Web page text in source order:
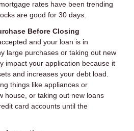
rates have been trending
are good for 30 days.
Before Closing
and your loan is in
large purchases or taking out new
impact your application because it
and increases your debt load.
things like appliances or
house, or taking out new loans
card accounts until the